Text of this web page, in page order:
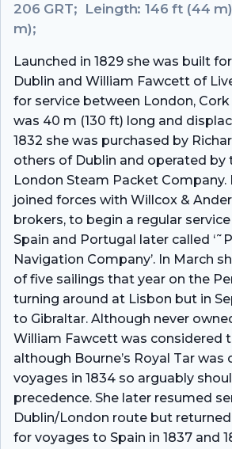
206 GRT; Leingth: 146 ft (44
m);
Launched in 1829 she was built
Dublin and William Fawcett of
for service between London, Cork
was 40 m (130 ft) long and
1832 she was purchased by
others of Dublin and operated by
London Steam Packet Company.
joined forces with Willcox &
brokers, to begin a regular
Spain and Portugal later called
Navigation Company’. In March
of five sailings that year on the
turning around at Lisbon but in
to Gibraltar. Although never
William Fawcett was considered
although Bourne’s Royal Tar was
voyages in 1834 so arguably
precedence. She later resumed
Dublin/London route but
for voyages to Spain in 1837 and